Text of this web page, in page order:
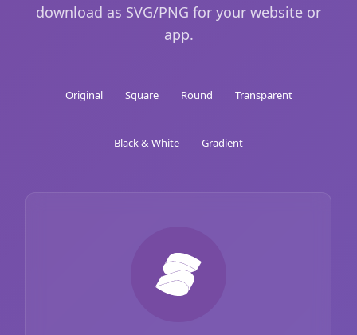
download as SVG/PNG for your website or
app.
Original Square Round Transparent
Black & White Gradient